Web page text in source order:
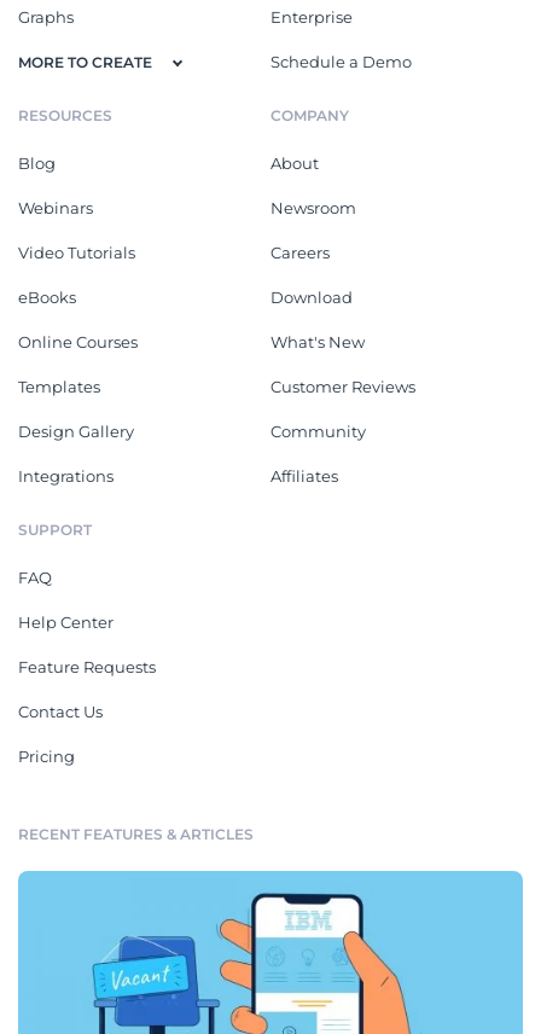
Graphs
MORE TO CREATE
Enterprise
Schedule a Demo
RESOURCES
Blog
Webinars
Video Tutorials
eBooks
Online Courses
Templates
Design Gallery
Integrations
COMPANY
About
Newsroom
Careers
Download
What's New
Customer Reviews
Community
Affiliates
SUPPORT
FAQ
Help Center
Feature Requests
Contact Us
Pricing
RECENT FEATURES & ARTICLES